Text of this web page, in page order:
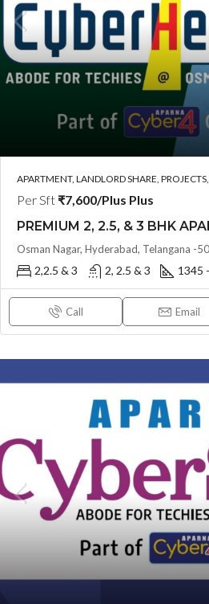
APARTMENT, LANDLORD SHARE, PROJECTS,
Per Sft ₹7,600/Plus Plus
Osman Nagar, Hyderabad, Telangana -
2,2.5 & 3 2, 2.5 & 3 1345
Call Email